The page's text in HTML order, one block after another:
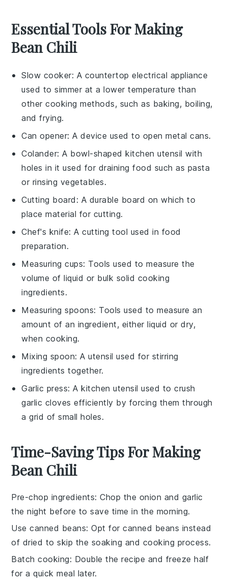
Essential Tools For Making
Bean Chili
Slow cooker: A countertop electrical appliance
used to simmer at a lower temperature than
other cooking methods, such as baking, boiling,
and frying.
Can opener: A device used to open metal cans.
Colander: A bowl-shaped kitchen utensil with
holes in it used for draining food such as pasta
or rinsing vegetables.
Cutting board : A durable board on which to
place material for cutting.
Chef's knife: A cutting tool used in food
preparation.
Measuring cups: Tools used to measure the
volume of liquid or bulk solid cooking
ingredients.
Measuring spoons: Tools used to measure an
amount of an ingredient, either liquid or dry,
when cooking.
Mixing spoon: A utensil used for stirring
ingredients together.
Garlic press: A kitchen utensil used to crush
garlic cloves efficiently by forcing them through
a grid of small holes.
Time-Saving Tips For Making
Bean Chili
Pre-chop ingredients: Chop the onion and garlic
the night before to save time in the morning.
Use canned beans: Opt forcanned beans instead
of dried to skip the soaking and cooking process.
Batch cooking: Double the recipe and freeze half
for a quick meal later.